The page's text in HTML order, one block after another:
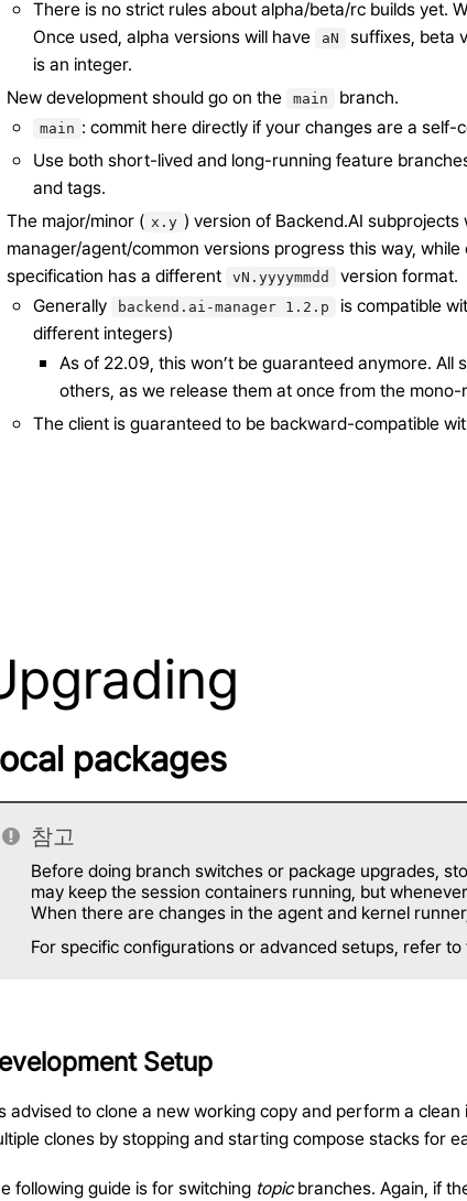
There is no strict rules about alpha/beta/rc builds yet.
Once used, alpha versions will have
aN suffixes, beta
is an integer.
New development should go on the
main branch.
main : commit here directly if your changes are a self-
Use both short-lived and long-running feature
and tags.
The major/minor ( x.y ) version of Backend.AI
manager/agent/common versions progress this way,
specification has a different
vN.yyyymmdd
version format.
Generally
backend.ai-manager 1.2.p is compatible
different integers)
As of 22.09, this won’t be guaranteed anymore.
others, as we release them at once from the
The client is guaranteed to be backward-compatible
packages
참고
Before doing branch switches or package upgrades,
may keep the session containers running, but
When there are changes in the agent and kernel
For specific configurations or advanced setups, refer
Setup
advised to clone a new working copy and perform a
clones by stopping and starting compose stacks for
following guide is for switching topicbranches. Again, if